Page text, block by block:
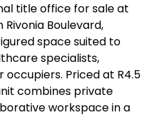
title office for sale at
Boulevard,
space suited to
specialists,
Priced at R4.5
combines private
workspace in a